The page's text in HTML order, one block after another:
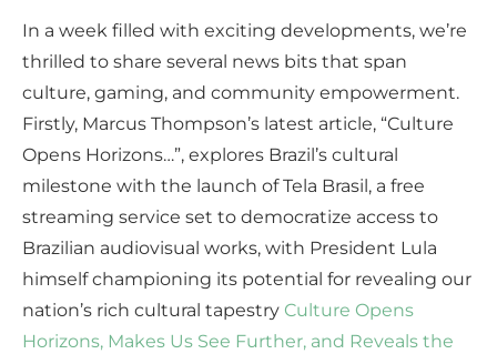
In a week filled with exciting developments, we’re
thrilled to share several news bits that span
culture, gaming, and community empowerment.
Firstly, Marcus Thompson’s latest article, “Culture
Opens Horizons…”, explores Brazil’s cultural
milestone with the launch of Tela Brasil, a free
streaming service set to democratize access to
Brazilian audiovisual works, with President Lula
himself championing its potential for revealing our
nation’s rich cultural tapestry Culture Opens
Horizons, Makes Us See Further, and Reveals the